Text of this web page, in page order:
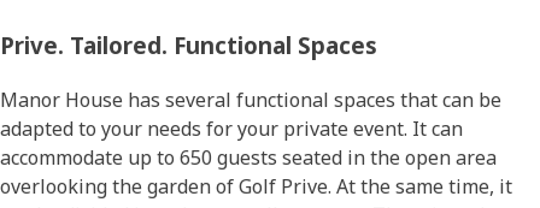
Prive. Tailored. Functional Spaces
Manor House has several functional spaces that can be
adapted to your needs for your private event. It can
accommodate up to 650 guests seated in the open area
overlooking the garden of Golf Prive. At the same time, it